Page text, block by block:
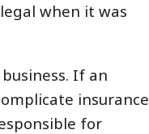
when it was
If an
insurance
for